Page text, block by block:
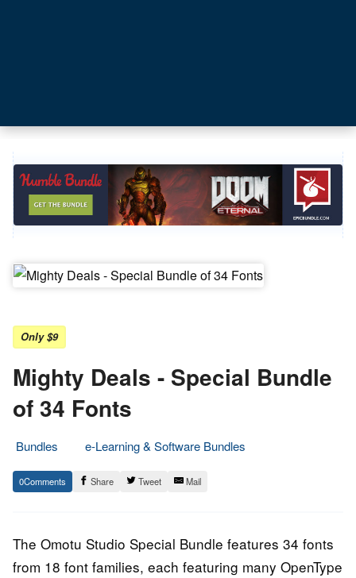
Only $9
Mighty Deals - Special Bundle
of 34 Fonts
Bundles
e-Learning & Software Bundles
7.
June
Epic
Staff
0 Share Tweet Mail
The Omotu Studio Special Bundle features 34 fonts
from 18 font families, each featuring many OpenType